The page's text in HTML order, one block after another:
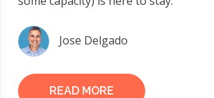
Jose Delgado
READ MORE